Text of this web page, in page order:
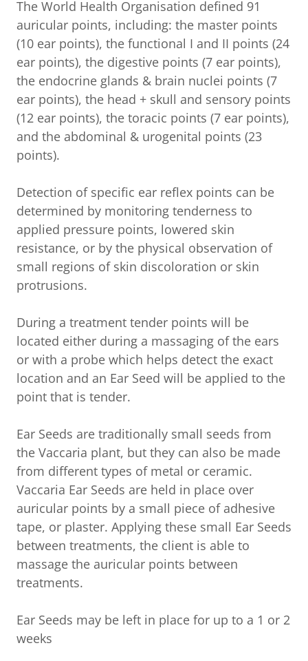
The World Health Organisation defined 91
auricular points, including: the master points
(10 ear points), the functional I and II points (24
ear points), the digestive points (7 ear points),
the endocrine glands & brain nuclei points (7
ear points), the head + skull and sensory points
(12 ear points), the toracic points (7 ear points),
and the abdominal & urogenital points (23
points).
Detection of specific ear reflex points can be
determined by monitoring tenderness to
applied pressure points, lowered skin
resistance, or by the physical observation of
small regions of skin discoloration or skin
protrusions.
During a treatment tender points will be
located either during a massaging of the ears
or with a probe which helps detect the exact
location and an Ear Seed will be applied to the
point that is tender.
Ear Seeds are traditionally small seeds from
the Vaccaria plant, but they can also be made
from different types of metal or ceramic.
Vaccaria Ear Seeds are held in place over
auricular points by a small piece of adhesive
tape, or plaster. Applying these small Ear Seeds
between treatments, the client is able to
massage the auricular points between
treatments.
Ear Seeds may be left in place for up to a 1 or 2
weeks